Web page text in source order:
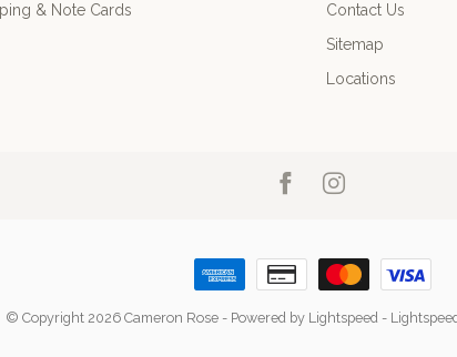
& Note Cards
Contact Us
Sitemap
Locations
© Copyright 2026 Cameron Rose- Powered by Lightspeed-